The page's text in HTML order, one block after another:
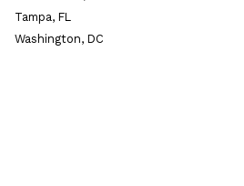
Tampa, FL
Washington, DC